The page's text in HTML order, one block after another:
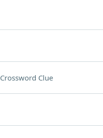
Crossword Clue